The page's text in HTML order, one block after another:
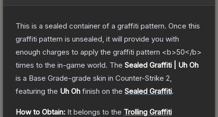
This is a sealed container of a graffiti pattern. Once this
graffiti pattern is unsealed, it will provide you with
enough charges to apply the graffiti pattern <b>50</b>
times to the in-game world. The Sealed Graffiti | Uh Oh
is a Base Grade-grade skin in Counter-Strike 2
featuring the Uh Oh finish on the Sealed Graffiti.
How to Obtain: It belongs to the Trolling Graffiti